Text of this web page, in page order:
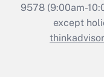
Who
9578(9:00am-
except